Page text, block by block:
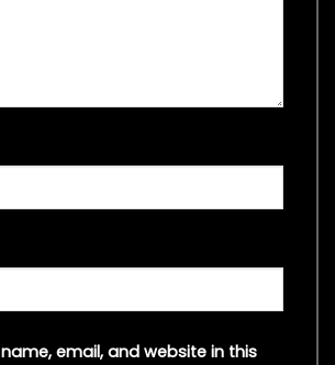
email, and website in this